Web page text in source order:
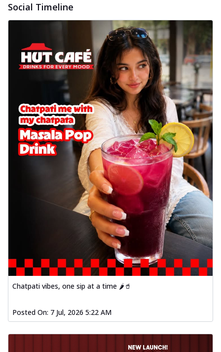
Social Timeline
Chatpati vibes, one sip at a time 🌶️🥤
Posted On: 7 Jul, 2026 5:22 AM